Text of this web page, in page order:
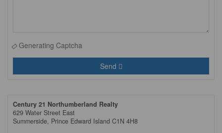
Generating Captcha
Send
Century 21 Northumberland Realty
629 Water Street East
Summerside, Prince Edward Island C1N 4H8